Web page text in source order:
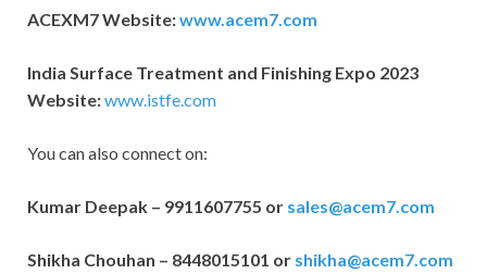
ACEXM7 Website:www.acem7.com
India Surface Treatment and Finishing Expo 2023
Website:www.istfe.com
You can also connect on:
Kumar Deepak – 9911607755 or sales@acem7.com
Shikha Chouhan – 8448015101 or shikha@acem7.com